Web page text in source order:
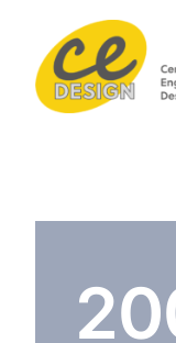
content